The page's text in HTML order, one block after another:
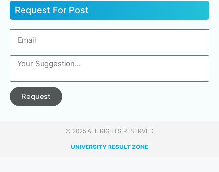
Request For Post
Request
© 2025 ALL RIGHTS RESERVED​
UNIVERSITY RESULT ZONE